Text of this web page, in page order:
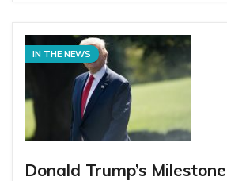
IN THE NEWS
Donald Trump’s